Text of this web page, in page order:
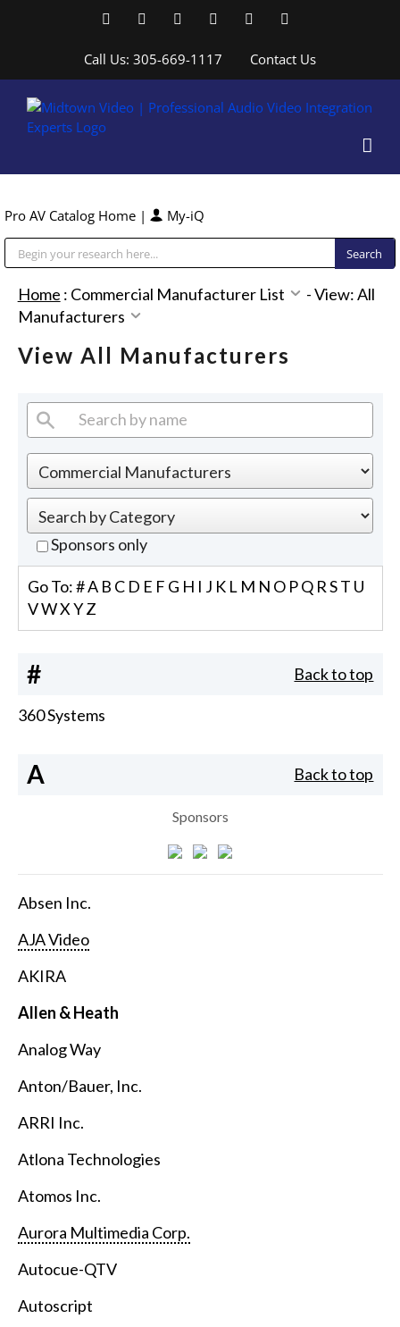
FacebookLinkedInYouTubeYouTubeInstagram
Call Us: 305-669-1117 Contact Us
Pro AV Catalog Home | My-iQ
Home : Commercial Manufacturer List -View: All
Manufacturers
View All Manufacturers
Sponsors only
Go To:#A B C D E F G H I J K L M N O PQ R ST U
VWX YZ
# Back to top
360 Systems
A Back to top
Sponsors
Absen Inc.
AJA Video
AKIRA
Allen & Heath
Analog Way
Anton/Bauer, Inc.
ARRI Inc.
Atlona Technologies
Atomos Inc.
Aurora Multimedia Corp.
Autocue-QTV
Autoscript